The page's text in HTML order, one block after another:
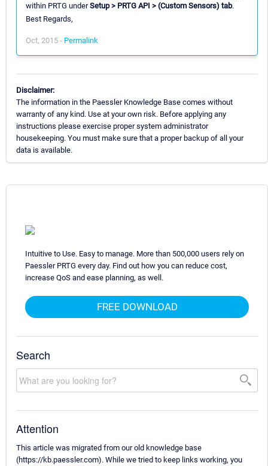
within PRTG underSetup > PRTG API > (Custom Sensors) tab.
Best Regards,
Oct, 2015 - Permalink
Disclaimer:
The information in the Paessler Knowledge Base comes without
warranty of any kind. Use at your own risk. Before applying any
instructions please exercise proper system administrator
housekeeping. You must make sure that a proper backup of all your
data is available.
Intuitive to Use. Easy to manage. More than 500,000 users rely on
Paessler PRTG every day. Find out how you can reduce cost,
increase QoS and ease planning, as well.
FREE DOWNLOAD
Search
Attention
This article was migrated from our old knowledge base
(https://kb.paessler.com). While we tried to keep links working, you